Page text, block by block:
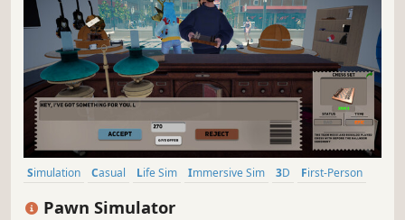
Simulation Casual Life Sim Immersive Sim 3D
First-Person
Pawn Simulator